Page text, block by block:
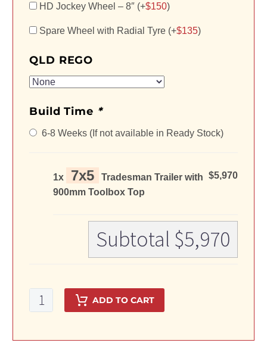
HD Jockey Wheel – 8″ (+$150)
Spare Wheel with Radial Tyre (+$135)
QLD REGO
Build Time *
6-8 Weeks (If not available in Ready Stock)
1x 7x5
Tradesman Trailer with
900mm Toolbox Top
$5,970
Subtotal $5,970
7x5
Tradesman
with
ADD TO CART